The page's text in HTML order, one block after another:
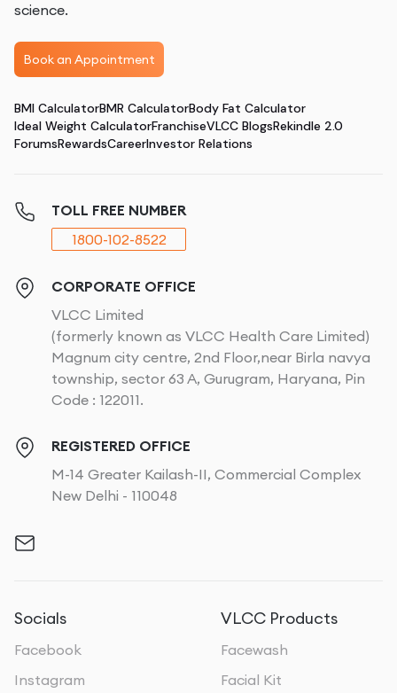
science.
Book an Appointment
BMI CalculatorBMR CalculatorBody Fat Calculator
Ideal Weight CalculatorFranchiseVLCC BlogsRekindle 2.0
ForumsRewardsCareerInvestor Relations
TOLL FREE NUMBER
1800-102-8522
CORPORATE OFFICE
VLCC Limited
(formerly known as VLCC Health Care Limited)
Magnum city centre, 2nd Floor,near Birla navya
township, sector 63 A, Gurugram, Haryana, Pin
Code : 122011.
REGISTERED OFFICE
M-14 Greater Kailash-II, Commercial Complex
New Delhi - 110048
Socials
Facebook
Instagram
VLCC Products
Facewash
Facial Kit